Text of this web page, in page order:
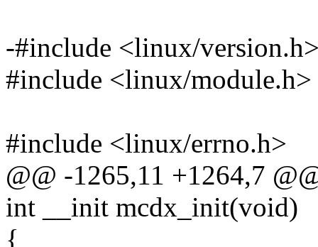
-#include <linux/
#include <linux/module.h>
#include <linux/errno.h>
@@ -1265,11 +1264,7
int __init mcdx_init(void)
{